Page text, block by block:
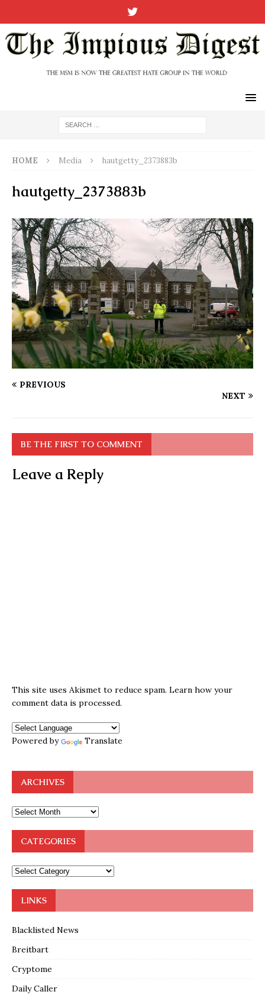
HOME Media hautgetty_2373883b
hautgetty_2373883b
PREVIOUS
NEXT
BE THE FIRST TO COMMENT
Leave a Reply
This site uses Akismet to reduce spam. Learn how your
comment data is processed.
Powered by Translate
ARCHIVES
CATEGORIES
LINKS
Blacklisted News
Breitbart
Cryptome
Daily Caller